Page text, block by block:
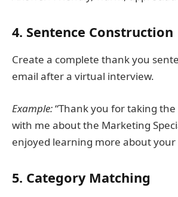
4. Sentence Construction
Create a complete thank you
email after a virtual interview.
Example:“Thank you for taking
with me about the Marketing
enjoyed learning more about your
5. Category Matching